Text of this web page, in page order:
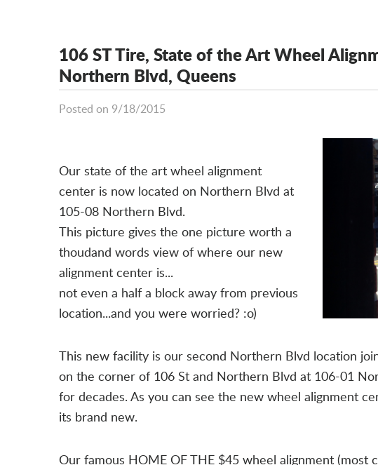
106 ST Tire, State of the Art Wheel
Northern Blvd, Queens
Posted on 9/18/2015
Our state of the art wheel alignment
center is now located on Northern Blvd at
105-08 Northern Blvd.
This picture gives the one picture worth a
thoudand words view of where our new
alignment center is...
not even a half a block away from previous
location...and you were worried? :o)
This new facility is our second Northern Blvd location
on the corner of 106 St and Northern Blvd at 106-01
for decades. As you can see the new wheel alignment
its brand new.
Our famous HOME OF THE $45 wheel alignment